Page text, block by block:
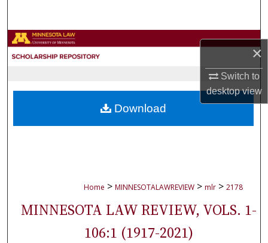
×
Switch to
desktopview
Browse Collections
About
Home > MINNESOTALAWREVIEW > mlr > 2178
MINNESOTA LAW REVIEW, VOLS. 1-
106:1 (1917-2021)
Download